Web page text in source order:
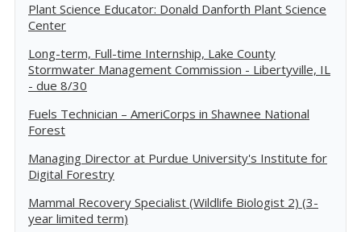
Plant Science Educator: Donald Danforth Plant Science
Center
Long-term, Full-time Internship, Lake County
Stormwater Management Commission - Libertyville, IL
- due 8/30
Fuels Technician – AmeriCorps in Shawnee National
Forest
Managing Director at Purdue University's Institute for
Digital Forestry
Mammal Recovery Specialist (Wildlife Biologist 2) (3-
year limited term)